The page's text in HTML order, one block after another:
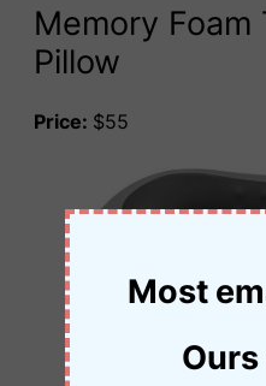
Memory Foam
Pillow
Price: $55
Most
Ours